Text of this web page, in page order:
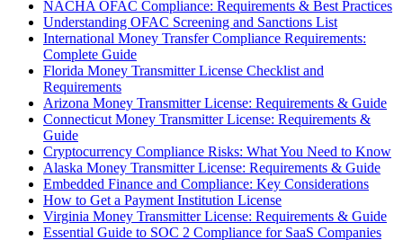
NACHA OFAC Compliance: Requirements & Best Practices
Understanding OFAC Screening and Sanctions List
International Money Transfer Compliance Requirements:
Complete Guide
Florida Money Transmitter License Checklist and
Requirements
Arizona Money Transmitter License: Requirements & Guide
Connecticut Money Transmitter License: Requirements &
Guide
Cryptocurrency Compliance Risks: What You Need to Know
Alaska Money Transmitter License: Requirements & Guide
Embedded Finance and Compliance: Key Considerations
How to Get a Payment Institution License
Virginia Money Transmitter License: Requirements & Guide
Essential Guide to SOC 2 Compliance for SaaS Companies